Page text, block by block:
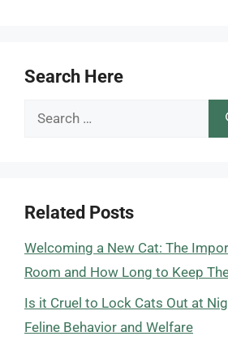
Search Here
Search
Related Posts
Welcoming a New Cat: The
Room and How Long to Keep
Is it Cruel to Lock Cats Out at
Feline Behavior and Welfare